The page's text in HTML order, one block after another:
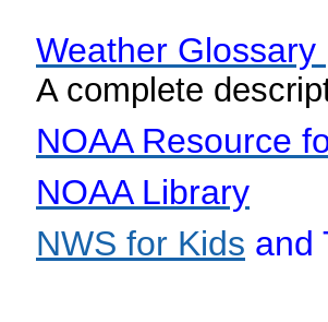
Weather Glossary
A complete
NOAA Resource
NOAA Library
NWS for Kids and